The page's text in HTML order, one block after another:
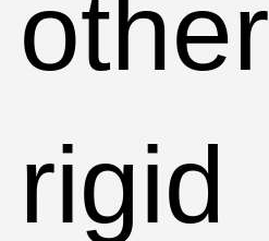
other
rigid